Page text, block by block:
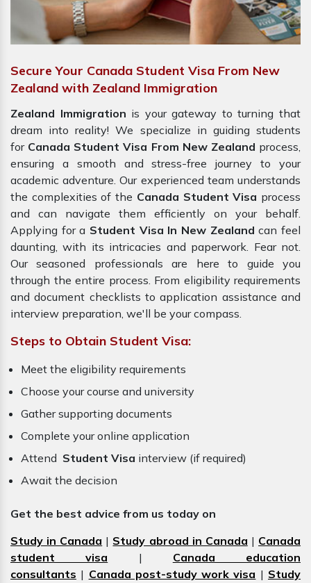
Secure Your Canada Student Visa From New
Zealand with Zealand Immigration
Zealand Immigration is your gateway to turning that
dream into reality! We specialize in guiding students
for Canada Student Visa From New Zealand process,
ensuring a smooth and stress-free journey to your
academic adventure. Our experienced team understands
the complexities of the Canada Student Visa process
and can navigate them efficiently on your behalf.
Applying for a Student Visa In New Zealand can feel
daunting, with its intricacies and paperwork. Fear not.
Our seasoned professionals are here to guide you
through the entire process. From eligibility requirements
and document checklists to application assistance and
interview preparation, we'll be your compass.
Steps to Obtain Student Visa:
Meet the eligibility requirements
Choose your course and university
Gather supporting documents
Complete your online application
Attend Student Visa interview (if required)
Await the decision
Get the best advice from us today on
Study in Canada | Study abroad in Canada | Canada
student visa | Canada education
consultants | Canada post-study work visa | Study